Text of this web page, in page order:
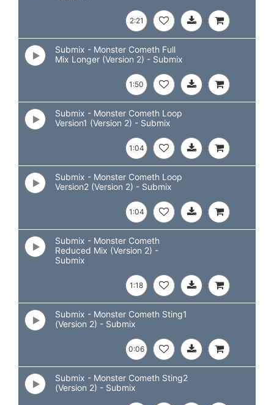
2:21
Submix - Monster Cometh Full
Mix Longer (Version 2) - Submix
1:50
Submix - Monster Cometh Loop
Version1 (Version 2) - Submix
1:04
Submix - Monster Cometh Loop
Version2 (Version 2) - Submix
1:04
Submix - Monster Cometh
Reduced Mix (Version 2) -
Submix
1:18
Submix - Monster Cometh Sting1
(Version 2) - Submix
0:06
Submix - Monster Cometh Sting2
(Version 2) - Submix